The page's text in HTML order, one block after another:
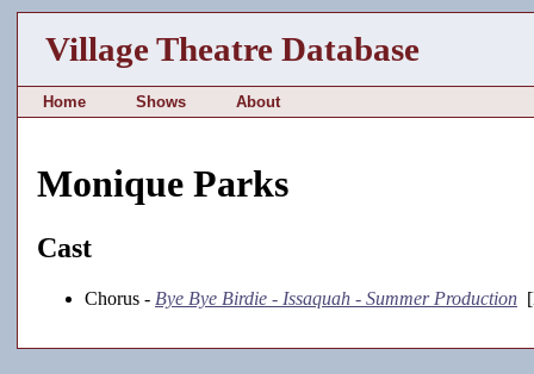
Village Theatre Database
Home Shows About
Monique Parks
Cast
Chorus - Bye Bye Birdie - Issaquah - Summer Production